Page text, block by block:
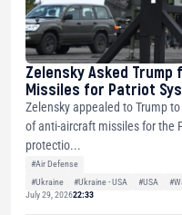
Zelensky Asked Trump
Missiles for Patriot
Zelensky appealed to Trump
of anti-aircraft missiles for the
protectio...
#Air Defense
#Ukraine
#Ukraine - USA #USA
July 29, 202622:33